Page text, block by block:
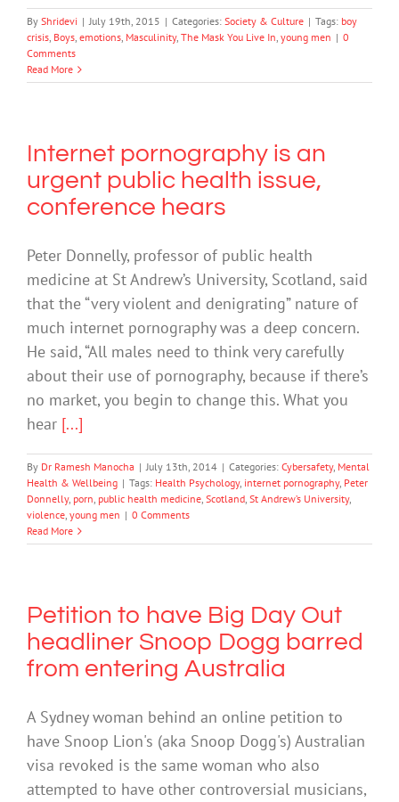
By Shridevi | July 19th, 2015 | Categories: Society & Culture | Tags: boy
crisis, Boys, emotions, Masculinity, The Mask You Live In, young men | 0
Comments
Read More
Internet pornography is an
urgent public health issue,
conference hears
Peter Donnelly, professor of public health
medicine at St Andrew’s University, Scotland, said
that the “very violent and denigrating” nature of
much internet pornography was a deep concern.
He said, “All males need to think very carefully
about their use of pornography, because if there’s
no market, you begin to change this. What you
hear [...]
By Dr Ramesh Manocha | July 13th, 2014 | Categories: Cybersafety, Mental
Health & Wellbeing | Tags: Health Psychology, internet pornography, Peter
Donnelly, porn, public health medicine, Scotland, St Andrew’s University,
violence, young men | 0 Comments
Read More
Petition to have Big Day Out
headliner Snoop Dogg barred
from entering Australia
A Sydney woman behind an online petition to
have Snoop Lion's (aka Snoop Dogg's) Australian
visa revoked is the same woman who also
attempted to have other controversial musicians,